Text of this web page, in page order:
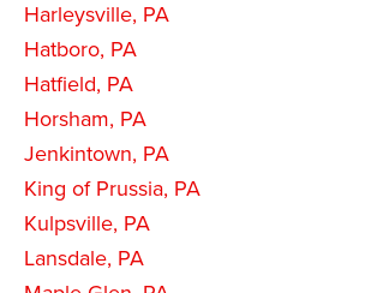
Harleysville, PA
Hatboro, PA
Hatfield, PA
Horsham, PA
Jenkintown, PA
King of Prussia, PA
Kulpsville, PA
Lansdale, PA